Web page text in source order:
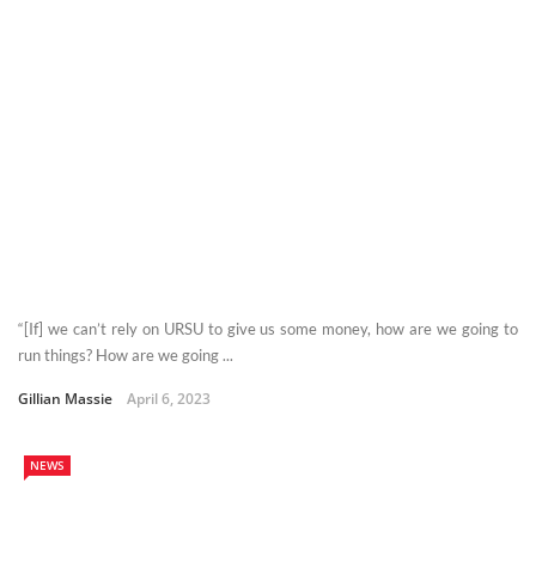
“[If] we can’t rely on URSU to give us some money, how are we going to
run things? How are we going ...
Gillian Massie April 6, 2023
NEWS